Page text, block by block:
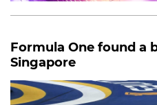
Formula One found a
Singapore